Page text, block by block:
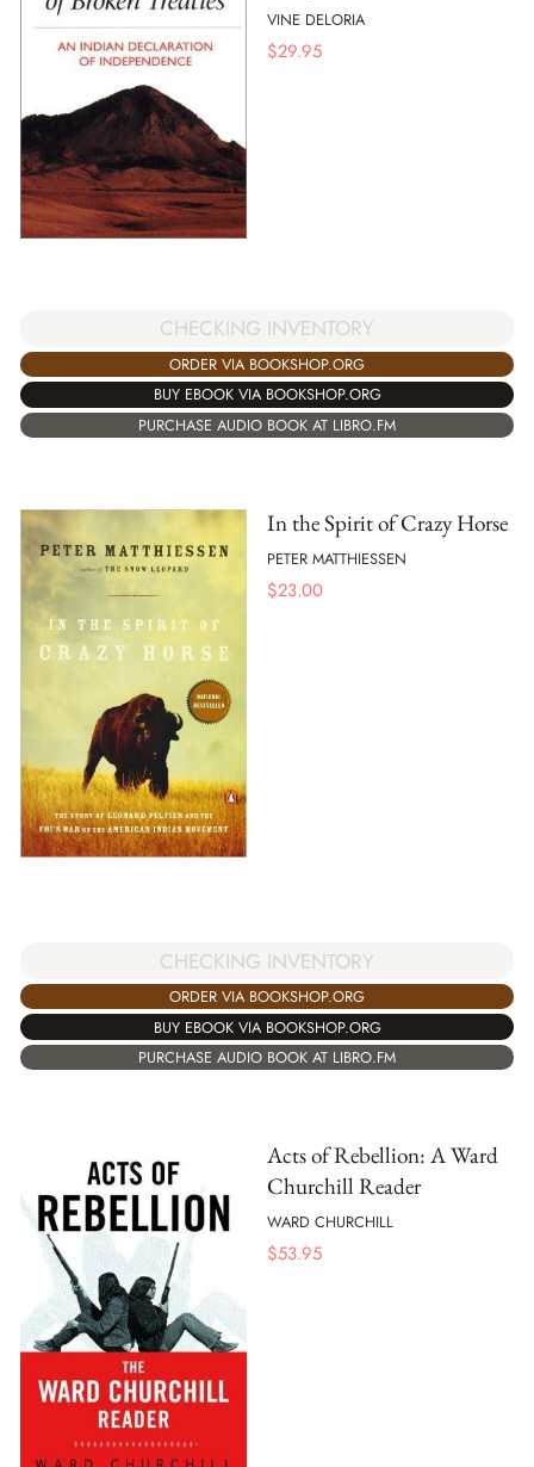
VINE DELORIA
$29.95
CHECKING INVENTORY
ORDER VIA BOOKSHOP.ORG
BUY EBOOK VIA BOOKSHOP.ORG
PURCHASE AUDIO BOOK AT LIBRO.FM
In the Spirit of Crazy Horse
PETER MATTHIESSEN
$23.00
CHECKING INVENTORY
ORDER VIA BOOKSHOP.ORG
BUY EBOOK VIA BOOKSHOP.ORG
PURCHASE AUDIO BOOK AT LIBRO.FM
Acts of Rebellion: A Ward
Churchill Reader
WARD CHURCHILL
$53.95